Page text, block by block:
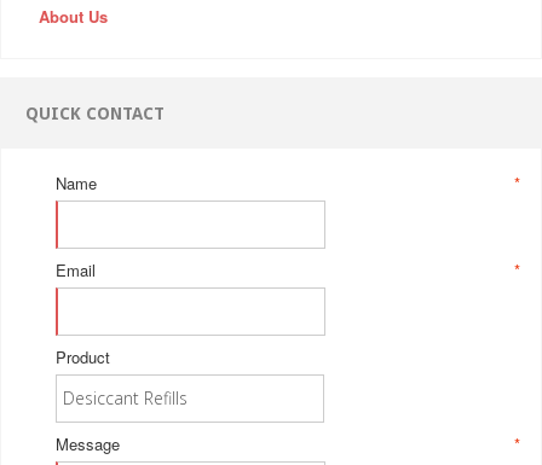
About Us
QUICK CONTACT
*
Name
*
Email
Product
*
Message